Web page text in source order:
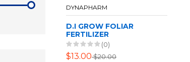
DYNAPHARM
D.I GROW FOLIAR
FERTILIZER
(0)
$13.00$20.00